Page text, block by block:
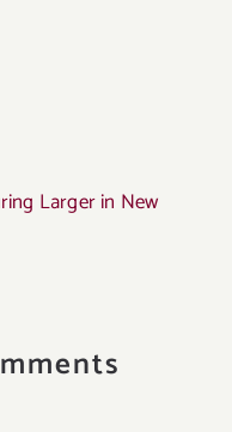
Larger in New